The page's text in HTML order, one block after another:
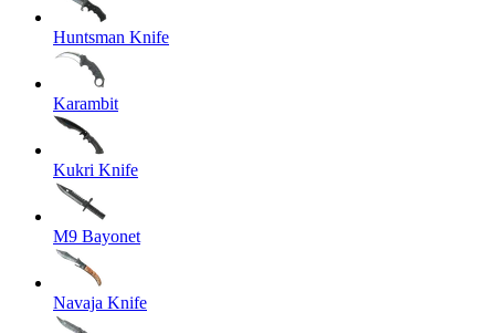
Huntsman Knife
Karambit
Kukri Knife
M9 Bayonet
Navaja Knife